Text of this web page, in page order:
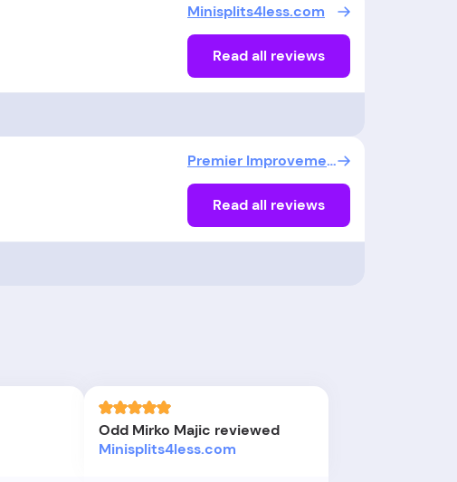
Minisplits4less.com
Read all reviews
Premier Improvements Solar
Read all reviews
Odd Mirko Majic reviewed
Minisplits4less.com